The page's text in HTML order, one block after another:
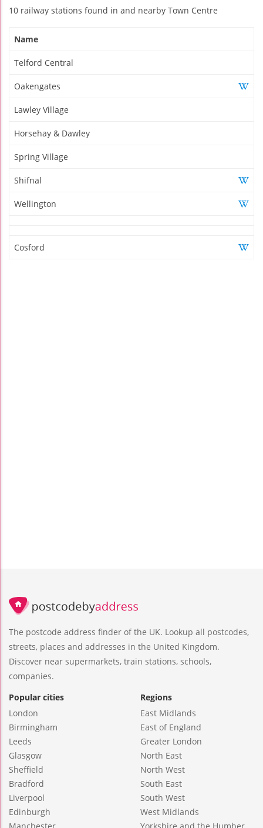
10 railway stations found in and nearby Town Centre
Name
Telford Central
Oakengates
Lawley Village
Horsehay & Dawley
Spring Village
Shifnal
Wellington
Cosford
The postcode address finder of the UK. Lookup all postcodes,
streets, places and addresses in the United Kingdom.
Discover near supermarkets, train stations, schools,
companies.
Popular cities
London
Birmingham
Leeds
Glasgow
Sheffield
Bradford
Liverpool
Edinburgh
Regions
East Midlands
East of England
Greater London
North East
North West
South East
South West
West Midlands